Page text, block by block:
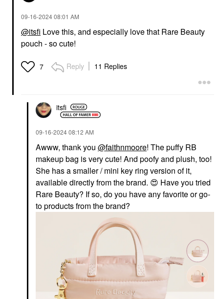
‎09-16-202408:01 AM
@itsfi Love this, and especially love that Rare Beauty
pouch - so cute!
7 Reply 11 Replies
itsfi
‎09-16-202408:12 AM
Awww, thank you @faithnmoore! The puffy RB
makeup bag is very cute! And poofy and plush, too!
She has a smaller / mini key ring version of it,
available directly from the brand. 😍 Have you tried
Rare Beauty? If so, do you have any favorite or go-
to products from the brand?